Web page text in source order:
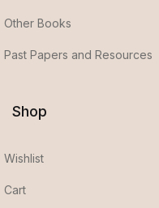
Other Books
Past Papers and Resources
Shop
Wishlist
Cart